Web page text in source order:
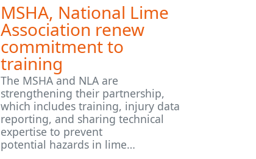
MSHA, National Lime
Association renew
commitment to
training
The MSHA and NLA are
strengthening their partnership,
which includes training, injury data
reporting, and sharing technical
expertise to prevent
potential hazards in lime…